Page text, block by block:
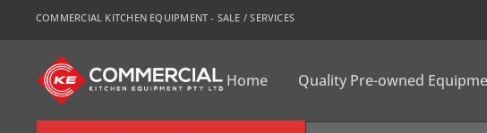
COMMERCIAL KITCHEN EQUIPMENT - SALE / SERVICES
CKE
Sydney
Home Quality Pre-owned